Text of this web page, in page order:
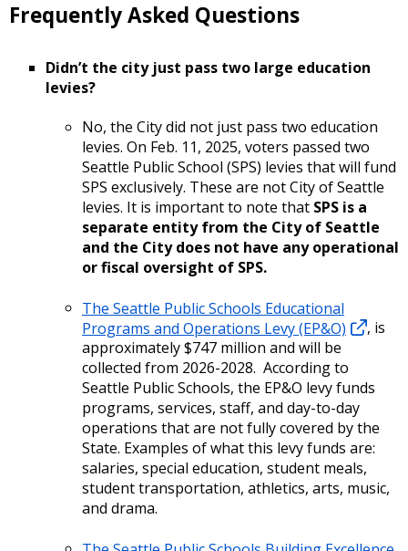
Frequently Asked Questions
Didn’t the city just pass two large education
levies?
No, the City did not just pass two education
levies. On Feb. 11, 2025, voters passed two
Seattle Public School (SPS) levies that will fund
SPS exclusively. These are not City of Seattle
levies. It is important to note that SPS is a
separate entity from the City of Seattle
and the City does not have any operational
or fiscal oversight of SPS.
The Seattle Public Schools Educational
Programs and Operations Levy (EP&O)
, is
approximately $747 million and will be
collected from 2026-2028. According to
Seattle Public Schools, the EP&O levy funds
programs, services, staff, and day-to-day
operations that are not fully covered by the
State. Examples of what this levy funds are:
salaries, special education, student meals,
student transportation, athletics, arts, music,
and drama.